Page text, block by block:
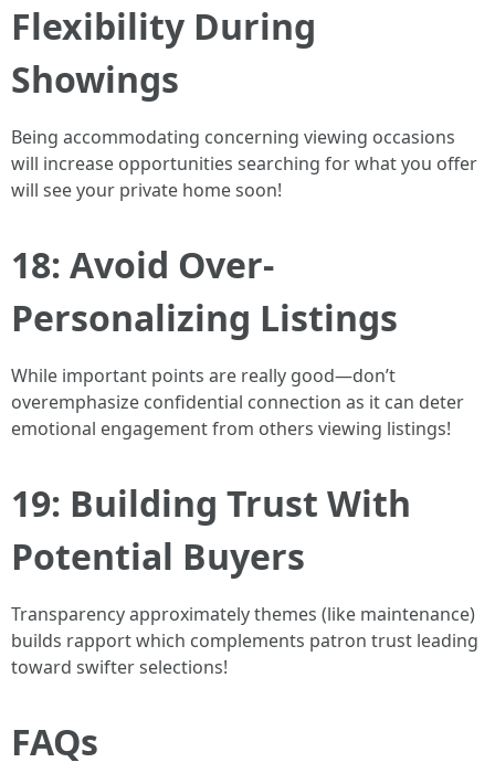
Flexibility During
Showings
Being accommodating concerning viewing occasions
will increase opportunities searching for what you offer
will see your private home soon!
18: Avoid Over-
Personalizing Listings
While important points are really good—don’t
overemphasize confidential connection as it can deter
emotional engagement from others viewing listings!
19: Building Trust With
Potential Buyers
Transparency approximately themes (like maintenance)
builds rapport which complements patron trust leading
toward swifter selections!
FAQs